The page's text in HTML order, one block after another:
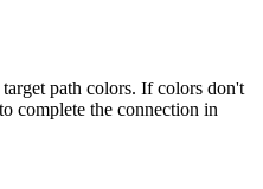
path colors. If colors don't
complete the connection in